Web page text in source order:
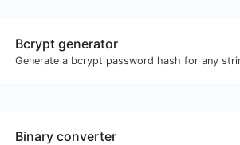
Bcrypt generator
Generate a bcrypt password hash for any
Binary converter